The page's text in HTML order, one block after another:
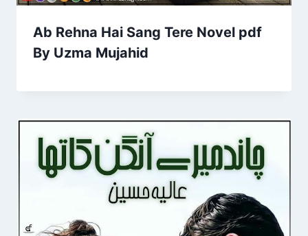
Ab Rehna Hai Sang Tere Novel pdf
By Uzma Mujahid